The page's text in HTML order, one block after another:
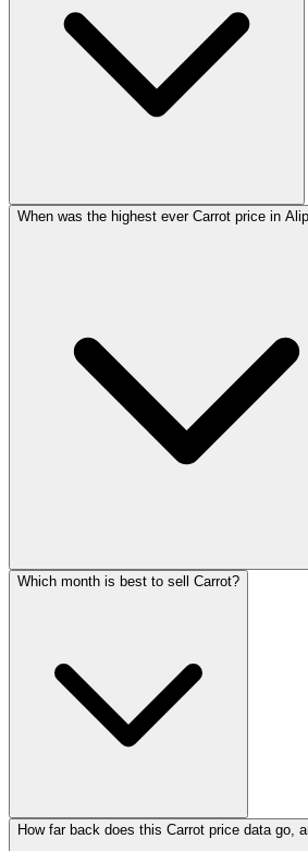
When was the highest ever Carrot price in
Which month is best to sell Carrot?
How far back does this Carrot price data go,